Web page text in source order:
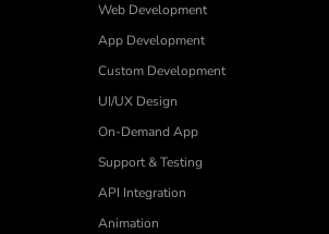
Web Development
App Development
Custom Development
UI/UX Design
On-Demand App
Support & Testing
API Integration
Animation